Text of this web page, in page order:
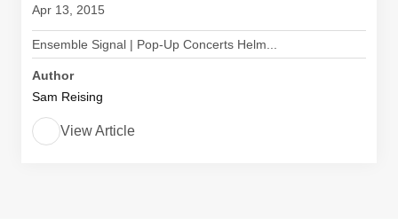
Apr 13, 2015
Ensemble Signal | Pop-Up Concerts Helm...
Author
Sam Reising
View Article